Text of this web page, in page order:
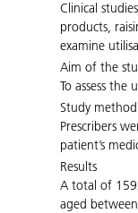
Clinical
products,
examine
Aim of the
To assess
Study method
Prescribers
patient’s
Results
A total of
aged